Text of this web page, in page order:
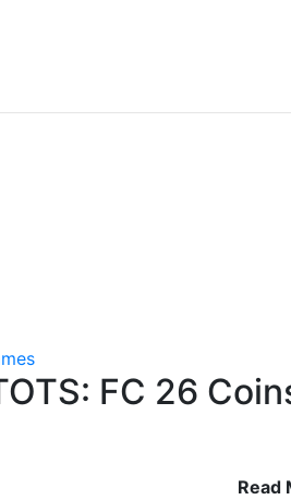
FC 26
Read